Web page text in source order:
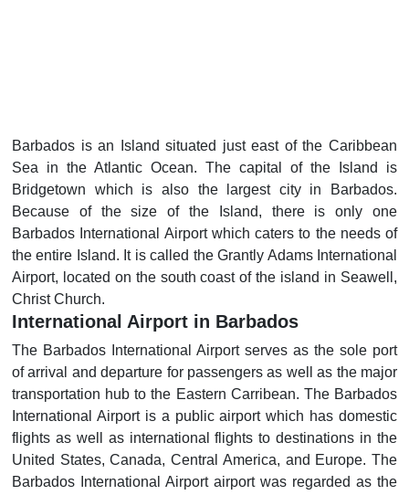
Barbados is an Island situated just east of the Caribbean
Sea in the Atlantic Ocean. The capital of the Island is
Bridgetown which is also the largest city in Barbados.
Because of the size of the Island, there is only one
Barbados International Airport which caters to the needs of
the entire Island. It is called the Grantly Adams International
Airport, located on the south coast of the island in Seawell,
Christ Church.
International Airport in Barbados
The Barbados International Airport serves as the sole port
of arrival and departure for passengers as well as the major
transportation hub to the Eastern Carribean. The Barbados
International Airport is a public airport which has domestic
flights as well as international flights to destinations in the
United States, Canada, Central America, and Europe. The
Barbados International Airport airport was regarded as the